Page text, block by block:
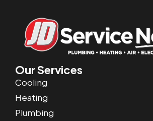
Our Services
Cooling
Heating
Plumbing